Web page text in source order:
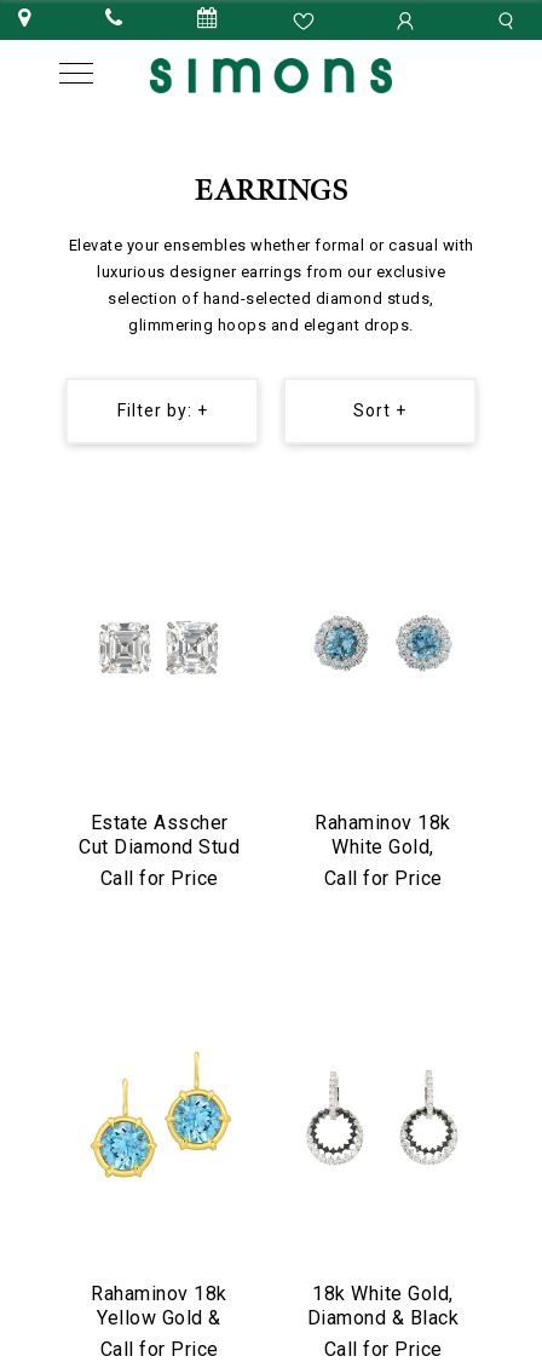
EARRINGS
Elevate your ensembles whether formal or casual with
luxurious designer earrings from our exclusive
selection of hand-selected diamond studs,
glimmering hoops and elegant drops.
Filter by: + Sort +
Estate Asscher
Cut Diamond Stud
Earrings in
Call for Price
Rahaminov 18k
White Gold,
Diamond &
Call for Price
Rahaminov 18k
Yellow Gold &
Aquamarine Drop
Call for Price
18k White Gold,
Diamond & Black
Diamond
Call for Price